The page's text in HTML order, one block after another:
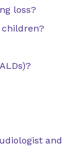
loss?
children?
and